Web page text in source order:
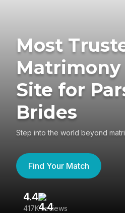
Most
Matrimony
Site for
Brides
Step into the world beyond
Find Your Match
4.4
417K reviews